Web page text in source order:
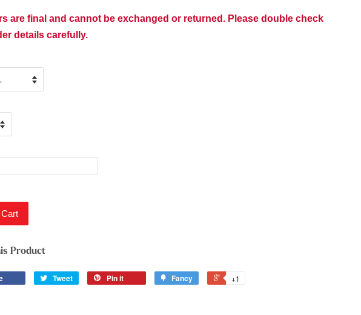
are final and cannot be exchanged or returned. Please double check
details carefully.
Product
Tweet Pin it Fancy +1